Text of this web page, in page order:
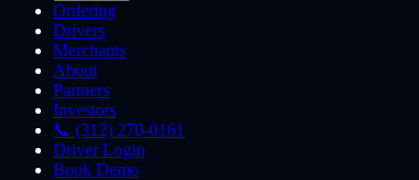
Ordering
Drivers
Merchants
About
Partners
Investors
📞 (312) 270-0161
Driver Login
Book Demo